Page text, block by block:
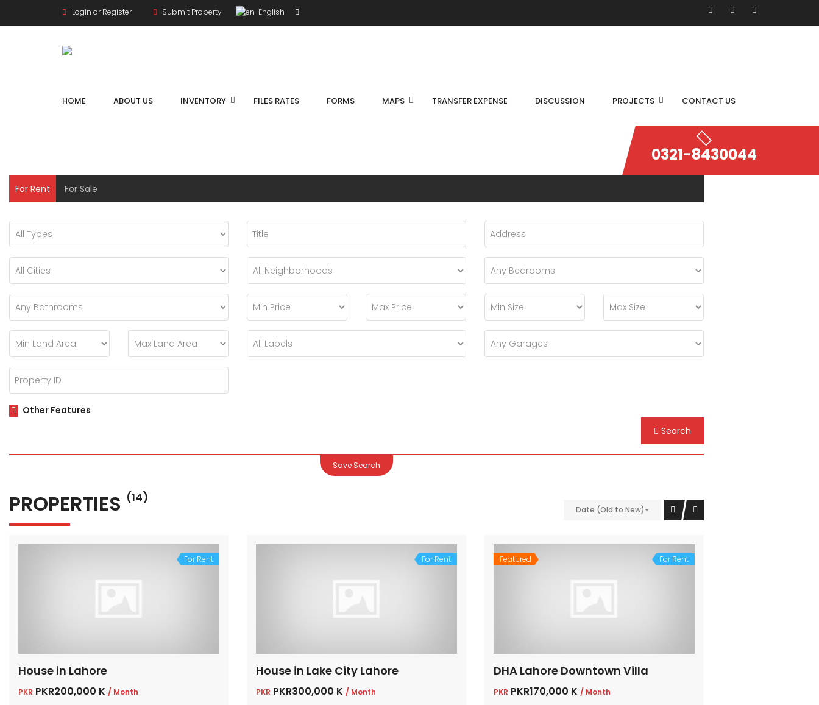
Login or Register Submit Property English
HOME ABOUT US INVENTORY FILES RATES FORMS MAPS TRANSFER EXPENSE DISCUSSION PROJECTS CONTACT US
0321-8430044
For Rent For Sale
Other Features
Search
Save Search
PROPERTIES (14)
Date (Old to New)
For Rent
House in Lahore
PKR PKR200,000 K / Month
For Rent
House in Lake City Lahore
PKR PKR300,000 K / Month
Featured For Rent
DHA Lahore Downtown Villa
PKR PKR170,000 K / Month